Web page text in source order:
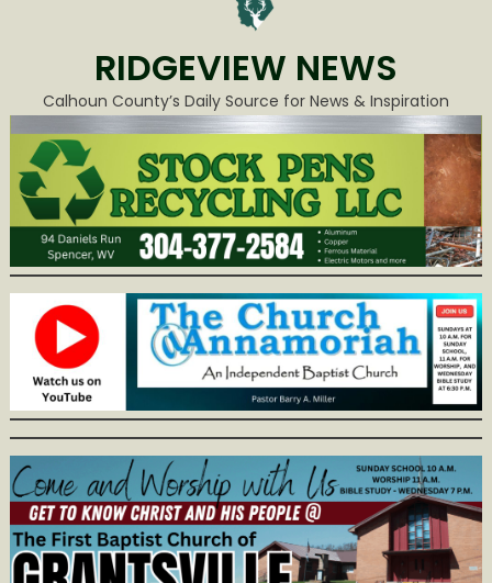
RIDGEVIEW NEWS
Calhoun County’s Daily Source for News & Inspiration